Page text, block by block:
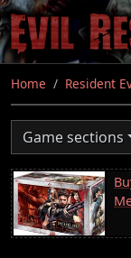
Skip
to
main
content
Home Resident
Game sections